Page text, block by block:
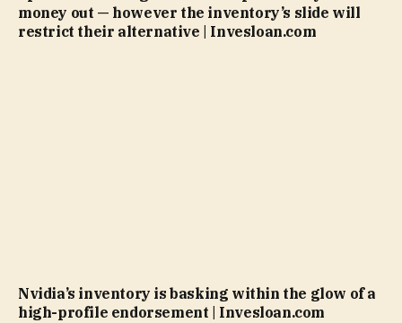
money out — however the inventory’s slide will
restrict their alternative | Invesloan.com
Nvidia’s inventory is basking within the glow of a
high-profile endorsement | Invesloan.com